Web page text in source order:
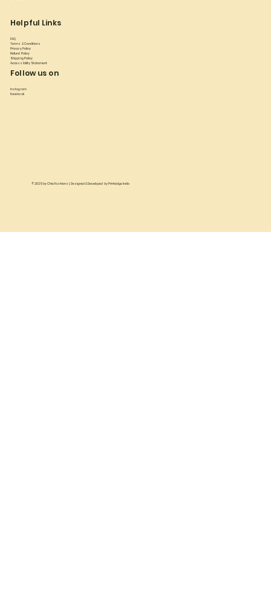
Helpful Links
FAQ
Terms & Conditions
Privacy Policy
Refund Policy
Shipping Policy
Accessibility Statement
Follow us on
Instagram
Facebook
© 2025 byChia Fashions | Designed & Developed byPrintedge India